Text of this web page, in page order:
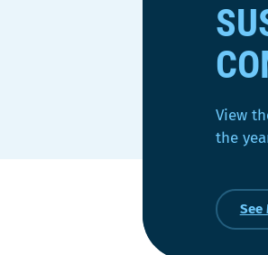
View
the
See